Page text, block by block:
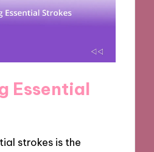
Essential
strokes is the